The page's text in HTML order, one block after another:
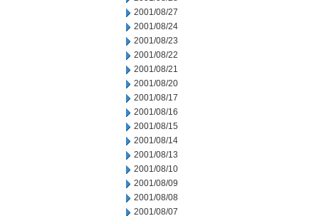
2001/08/27
2001/08/24
2001/08/23
2001/08/22
2001/08/21
2001/08/20
2001/08/17
2001/08/16
2001/08/15
2001/08/14
2001/08/13
2001/08/10
2001/08/09
2001/08/08
2001/08/07